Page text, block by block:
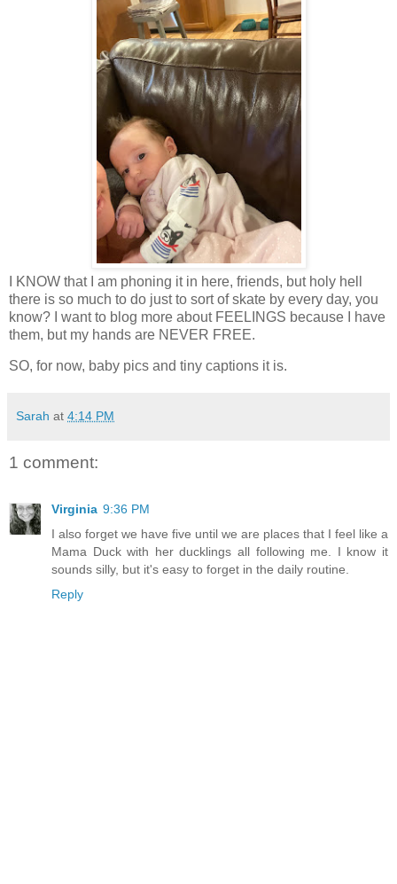
I KNOW that I am phoning it in here, friends, but holy hell
there is so much to do just to sort of skate by every day, you
know? I want to blog more about FEELINGS because I have
them, but my hands are NEVER FREE.
SO, for now, baby pics and tiny captions it is.
Sarah at 4:14 PM
1 comment:
Virginia 9:36 PM
I also forget we have five until we are places that I feel like a
Mama Duck with her ducklings all following me. I know it
sounds silly, but it's easy to forget in the daily routine.
Reply